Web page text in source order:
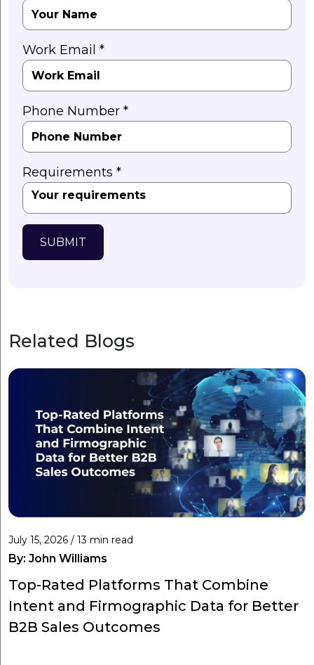
Work Email *
Phone Number *
Requirements *
SUBMIT
Related Blogs
July 15, 2026 / 13 min read
By: John Williams
Top-Rated Platforms That Combine
Intent and Firmographic Data for Better
B2B Sales Outcomes